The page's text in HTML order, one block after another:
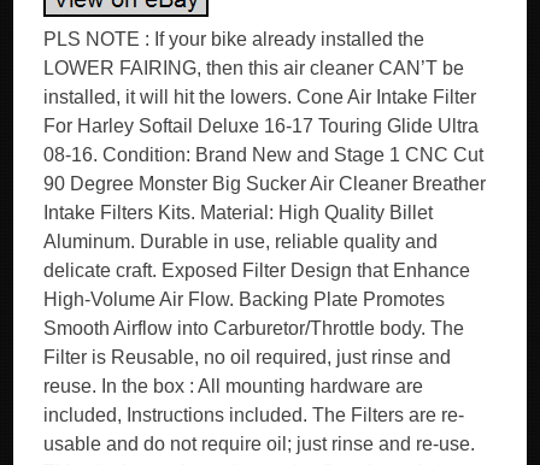
PLS NOTE : If your bike already installed the
LOWER FAIRING, then this air cleaner CAN’T be
installed, it will hit the lowers. Cone Air Intake Filter
For Harley Softail Deluxe 16-17 Touring Glide Ultra
08-16. Condition: Brand New and Stage 1 CNC Cut
90 Degree Monster Big Sucker Air Cleaner Breather
Intake Filters Kits. Material: High Quality Billet
Aluminum. Durable in use, reliable quality and
delicate craft. Exposed Filter Design that Enhance
High-Volume Air Flow. Backing Plate Promotes
Smooth Airflow into Carburetor/Throttle body. The
Filter is Reusable, no oil required, just rinse and
reuse. In the box : All mounting hardware are
included, Instructions included. The Filters are re-
usable and do not require oil; just rinse and re-use.